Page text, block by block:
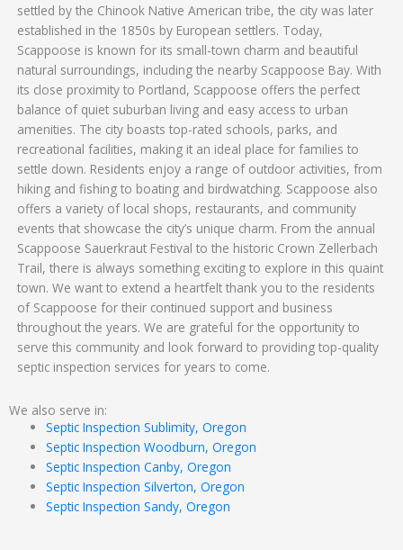
settled by the Chinook Native American tribe, the city was later
established in the 1850s by European settlers. Today,
Scappoose is known for its small-town charm and beautiful
natural surroundings, including the nearby Scappoose Bay. With
its close proximity to Portland, Scappoose offers the perfect
balance of quiet suburban living and easy access to urban
amenities. The city boasts top-rated schools, parks, and
recreational facilities, making it an ideal place for families to
settle down. Residents enjoy a range of outdoor activities, from
hiking and fishing to boating and birdwatching. Scappoose also
offers a variety of local shops, restaurants, and community
events that showcase the city’s unique charm. From the annual
Scappoose Sauerkraut Festival to the historic Crown Zellerbach
Trail, there is always something exciting to explore in this quaint
town. We want to extend a heartfelt thank you to the residents
of Scappoose for their continued support and business
throughout the years. We are grateful for the opportunity to
serve this community and look forward to providing top-quality
septic inspection services for years to come.
We also serve in:
Septic Inspection Sublimity, Oregon
Septic Inspection Woodburn, Oregon
Septic Inspection Canby, Oregon
Septic Inspection Silverton, Oregon
Septic Inspection Sandy, Oregon